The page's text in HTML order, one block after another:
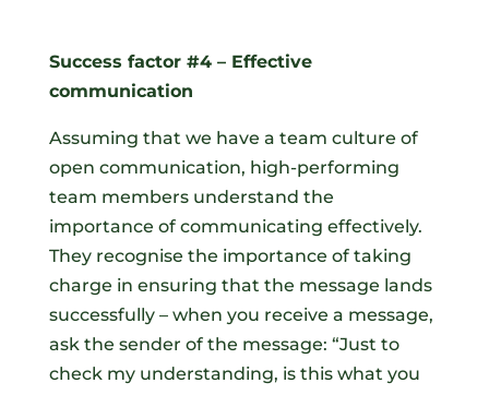
Success factor #4 – Effective
communication
Assuming that we have a team culture of
open communication, high-performing
team members understand the
importance of communicating effectively.
They recognise the importance of taking
charge in ensuring that the message lands
successfully – when you receive a message,
ask the sender of the message: “Just to
check my understanding, is this what you